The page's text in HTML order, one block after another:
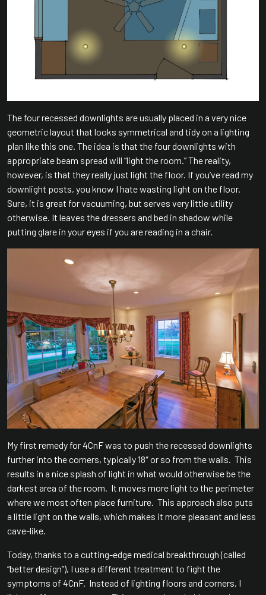
The four recessed downlights are usually placed in a very nice
geometric layout that looks symmetrical and tidy on a lighting
plan like this one. The idea is that the four downlights with
appropriate beam spread will “light the room.” The reality,
however, is that they really just light the floor. If you’ve read my
downlight posts, you know I hate wasting light on the floor.
Sure, it is great for vacuuming, but serves very little utility
otherwise. It leaves the dressers and bed in shadow while
putting glare in your eyes if you are reading in a chair.
My first remedy for 4CnF was to push the recessed downlights
further into the corners, typically 18″ or so from the walls. This
results in a nice splash of light in what would otherwise be the
darkest area of the room. It moves more light to the perimeter
where we most often place furniture. This approach also puts
a little light on the walls, which makes it more pleasant and less
cave-like.
Today, thanks to a cutting-edge medical breakthrough (called
“better design”), I use a different treatment to fight the
symptoms of 4CnF. Instead of lighting floors and corners, I